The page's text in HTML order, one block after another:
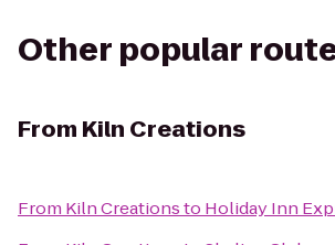
Other popular
From Kiln Creations
From Kiln Creationsto Holiday Inn